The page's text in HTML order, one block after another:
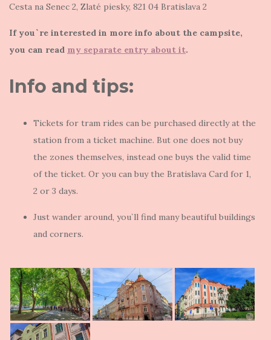
Cesta na Senec 2, Zlaté piesky, 821 04 Bratislava 2
If you`re interested in more info about the campsite,
you can read my separate entry about it.
Info and tips:
Tickets for tram rides can be purchased directly at the
station from a ticket machine. But one does not buy
the zones themselves, instead one buys the valid time
of the ticket. Or you can buy the Bratislava Card for 1,
2 or 3 days.
Just wander around, you`ll find many beautiful buildings
and corners.